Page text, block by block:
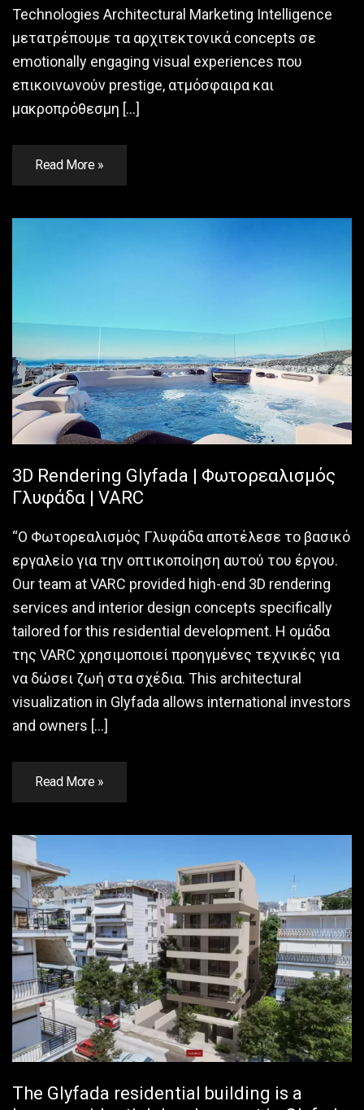
Technologies Architectural Marketing Intelligence
μετατρέπουμε τα αρχιτεκτονικά concepts σε
emotionally engaging visual experiences που
επικοινωνούν prestige, ατμόσφαιρα και
μακροπρόθεσμη […]
Read More »
3D Rendering Glyfada | Φωτορεαλισμός
Γλυφάδα | VARC
“Ο Φωτορεαλισμός Γλυφάδα αποτέλεσε το βασικό
εργαλείο για την οπτικοποίηση αυτού του έργου.
Our team at VARC provided high-end 3D rendering
services and interior design concepts specifically
tailored for this residential development. Η ομάδα
της VARC χρησιμοποιεί προηγμένες τεχνικές για
να δώσει ζωή στα σχέδια. This architectural
visualization in Glyfada allows international investors
and owners […]
Read More »
The Glyfada residential building is a